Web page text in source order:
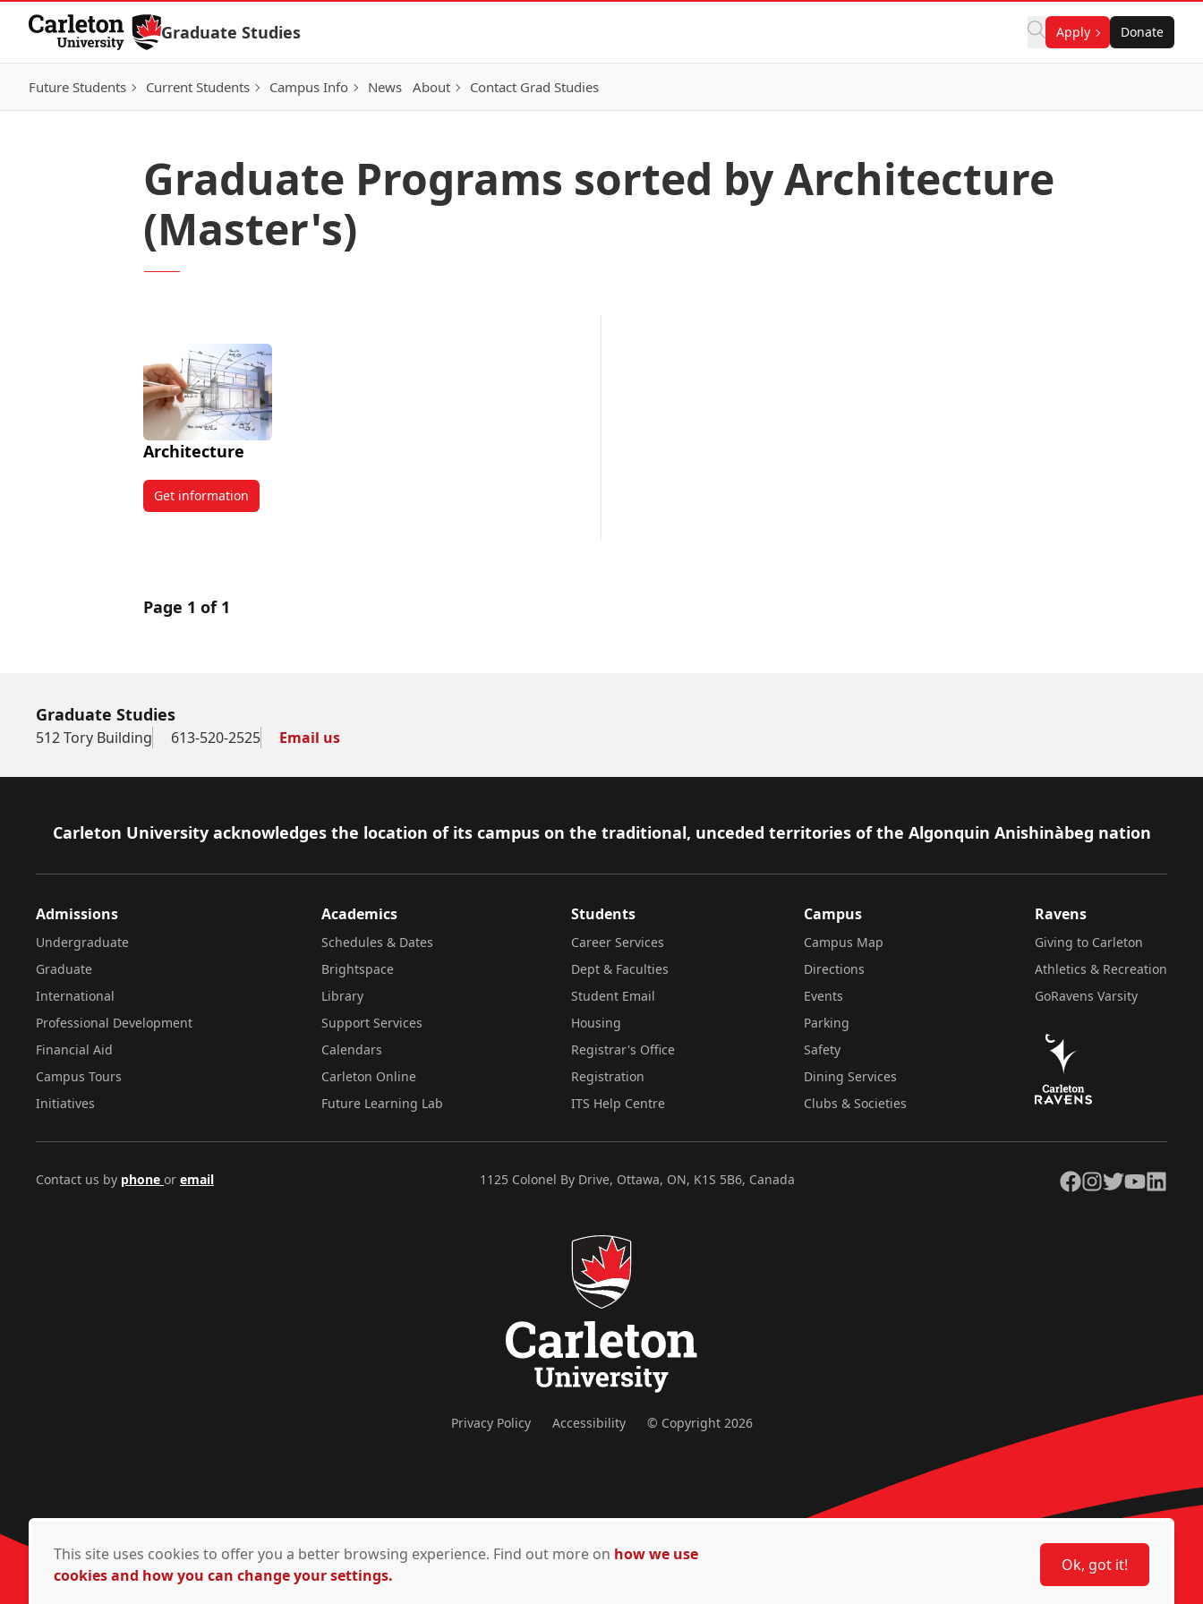
Skip to Content
Graduate Studies Apply Donate
Future Students Current Students Campus Info News About Contact Grad Studies
Graduate Programs sorted by Architecture
(Master's)
Architecture
Get informationabout Architecture
Page 1 of 1
Graduate Studies
512 Tory Building 613-520-2525 Email us
Footer
Carleton University acknowledges the location of its campus on the traditional, unceded territories of the Algonquin Anishinàbeg nation
Admissions
Undergraduate
Graduate
International
Professional Development
Financial Aid
Campus Tours
Initiatives
Academics
Schedules & Dates
Brightspace
Library
Support Services
Calendars
Carleton Online
Future Learning Lab
Students
Career Services
Dept & Faculties
Student Email
Housing
Registrar's Office
Registration
ITS Help Centre
Campus
Campus Map
Directions
Events
Parking
Safety
Dining Services
Clubs & Societies
Ravens
Giving to Carleton
Athletics & Recreation
GoRavens Varsity
Contact us by phone or email 1125 Colonel By Drive, Ottawa, ON, K1S 5B6, Canada Facebook
Instagram
TwitterYouTubeLinkedIn
Privacy Policy Accessibility © Copyright 2026
This site uses cookies to offer you a better browsing experience. Find out more on how we use
cookies and how you can change your settings.
Ok, got it!